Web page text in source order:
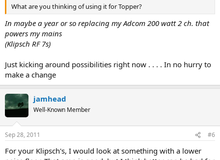
What are you thinking of using it for Topper?
In maybe a year or so replacing my Adcom 200 watt 2 ch. that
powers my mains
(Klipsch RF 7s)
Just kicking around possibilities right now . . . . In no hurry to
make a change
jamhead
Well-Known Member
Sep 28, 2011 #6
For your Klipsch's, I would look at something with a lower